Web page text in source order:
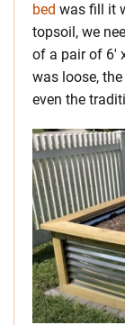
bed was fill it
topsoil, we
of a pair of 6′
was loose,
even the